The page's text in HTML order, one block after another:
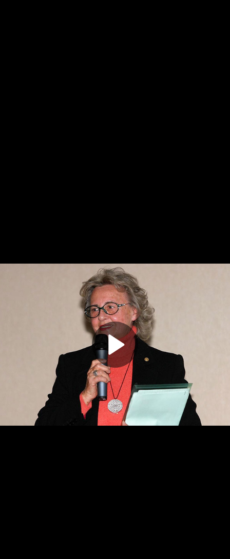
Play
Video